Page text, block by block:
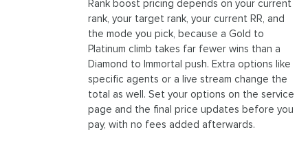
Rank boost pricing depends on your current
rank, your target rank, your current RR, and
the mode you pick, because a Gold to
Platinum climb takes far fewer wins than a
Diamond to Immortal push. Extra options like
specific agents or a live stream change the
total as well. Set your options on the service
page and the final price updates before you
pay, with no fees added afterwards.